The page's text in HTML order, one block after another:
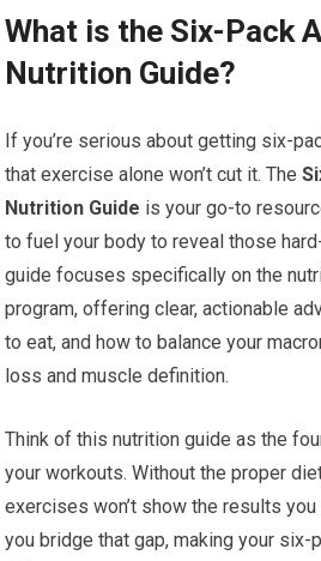
What is the Six-Pack
Nutrition Guide?
If you’re serious about getting six-
that exercise alone won’t cut it. The
Nutrition Guide is your go-to
to fuel your body to reveal those
guide focuses specifically on the
program, offering clear, actionable
to eat, and how to balance your
loss and muscle definition.
Think of this nutrition guide as the
your workouts. Without the proper
exercises won’t show the results
you bridge that gap, making your six-